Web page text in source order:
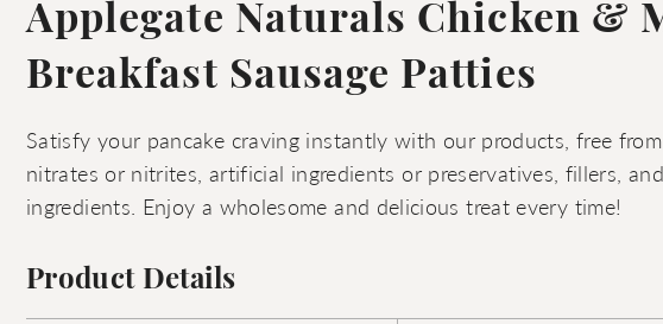
Applegate Naturals Chicken &
Breakfast Sausage Patties
Satisfy your pancake craving instantly with our products, free
nitrates or nitrites, artificial ingredients or preservatives, fillers,
ingredients. Enjoy a wholesome and delicious treat every time!
Product Details